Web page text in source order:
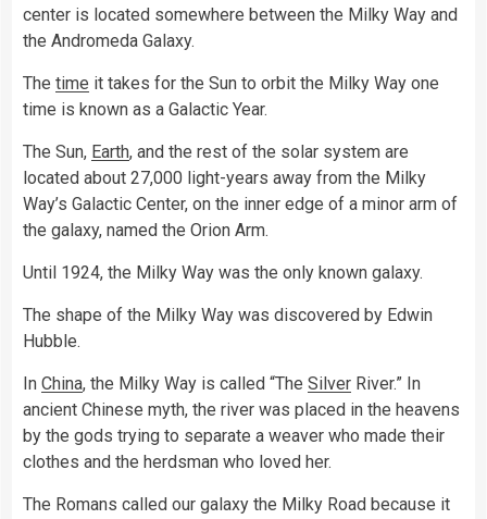
center is located somewhere between the Milky Way and
the Andromeda Galaxy.
The time it takes for the Sun to orbit the Milky Way one
time is known as a Galactic Year.
The Sun, Earth, and the rest of the solar system are
located about 27,000 light-years away from the Milky
Way’s Galactic Center, on the inner edge of a minor arm of
the galaxy, named the Orion Arm.
Until 1924, the Milky Way was the only known galaxy.
The shape of the Milky Way was discovered by Edwin
Hubble.
In China, the Milky Way is called “The Silver River.” In
ancient Chinese myth, the river was placed in the heavens
by the gods trying to separate a weaver who made their
clothes and the herdsman who loved her.
The Romans called our galaxy the Milky Road because it